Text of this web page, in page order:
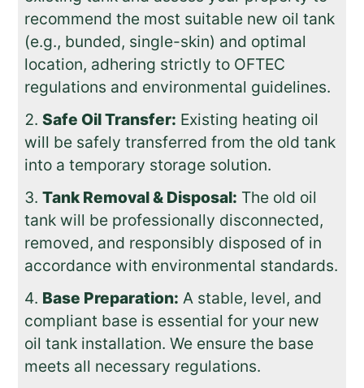
recommend the most suitable new oil tank
(e.g., bunded, single-skin) and optimal
location, adhering strictly to OFTEC
regulations and environmental guidelines.
Safe Oil Transfer: Existing heating oil
will be safely transferred from the old tank
into a temporary storage solution.
Tank Removal & Disposal: The old oil
tank will be professionally disconnected,
removed, and responsibly disposed of in
accordance with environmental standards.
Base Preparation: A stable, level, and
compliant base is essential for your new
oil tank installation. We ensure the base
meets all necessary regulations.